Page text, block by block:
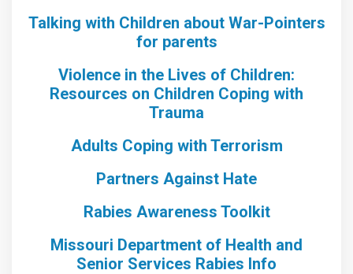
Talking with Children about War-Pointers
for parents
Violence in the Lives of Children:
Resources on Children Coping with
Trauma
Adults Coping with Terrorism
Partners Against Hate
Rabies Awareness Toolkit
Missouri Department of Health and
Senior Services Rabies Info